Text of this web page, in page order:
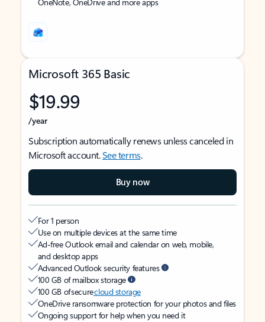
Microsoft 365 Basic
$19.99
/year
Subscription automatically renews unless canceled in
Microsoft account.See terms.
Buy now
For 1 person
Use on multiple devices at the same time
Ad-free Outlook email and calendar on web, mobile,
and desktop apps
Advanced Outlook security features
100 GB of mailbox storage
100 GB of securecloud storage
OneDrive ransomware protection for your photos and files
Ongoing support for help when you need it